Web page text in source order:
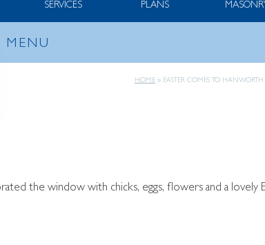
SERVICES
PLANS
MENU
HOME » EASTER COMES TO
the window with chicks, eggs, flowers and a lovely